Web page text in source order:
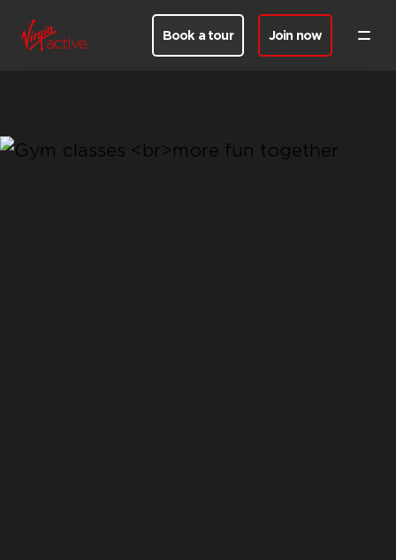
Book a tour Join now